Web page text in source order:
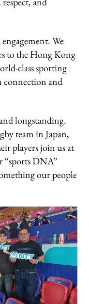
We
to the Hong Kong
class sporting
connection and
longstanding.
team in Japan,
players join us at
“sports DNA”
our people